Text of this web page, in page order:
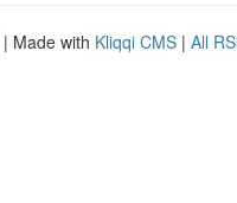
| Made with Kliqqi CMS | All